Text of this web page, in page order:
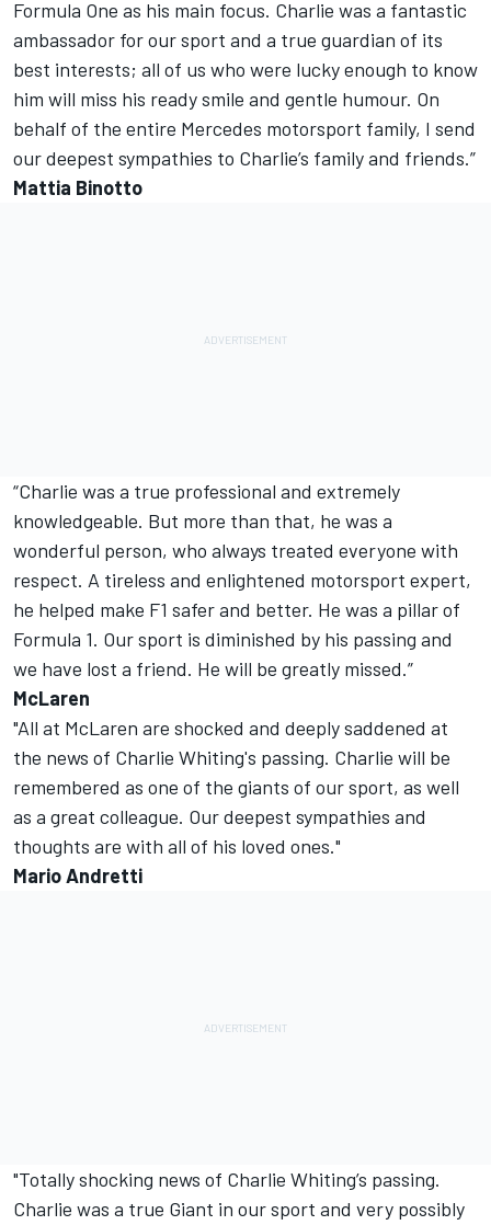
Formula One as his main focus. Charlie was a fantastic
ambassador for our sport and a true guardian of its
best interests; all of us who were lucky enough to know
him will miss his ready smile and gentle humour. On
behalf of the entire Mercedes motorsport family, I send
our deepest sympathies to Charlie’s family and friends.”
Mattia Binotto
“Charlie was a true professional and extremely
knowledgeable. But more than that, he was a
wonderful person, who always treated everyone with
respect. A tireless and enlightened motorsport expert,
he helped make F1 safer and better. He was a pillar of
Formula 1. Our sport is diminished by his passing and
we have lost a friend. He will be greatly missed.”
McLaren
"All at McLaren are shocked and deeply saddened at
the news of Charlie Whiting's passing. Charlie will be
remembered as one of the giants of our sport, as well
as a great colleague. Our deepest sympathies and
thoughts are with all of his loved ones."
Mario Andretti
"Totally shocking news of Charlie Whiting’s passing.
Charlie was a true Giant in our sport and very possibly